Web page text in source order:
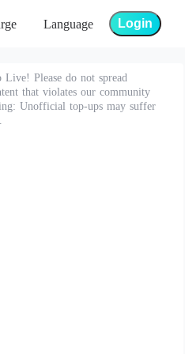
Language Login
Live! Please do not spread
that violates our community
Unofficial top-ups may suffer